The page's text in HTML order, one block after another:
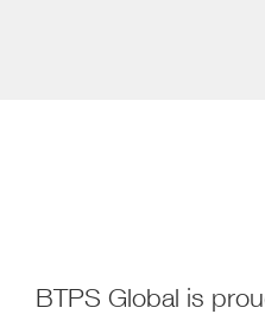
BTPS Global is